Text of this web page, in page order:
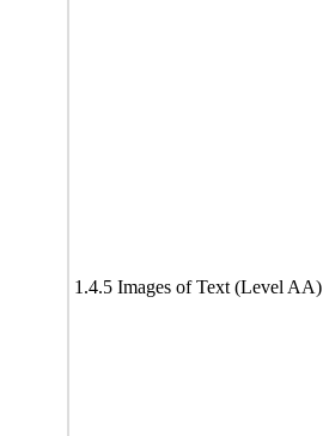
1.4.5 Images of Text (Level AA)